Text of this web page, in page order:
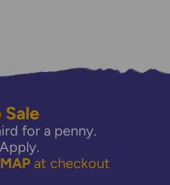
Sale
for a penny.
at checkout